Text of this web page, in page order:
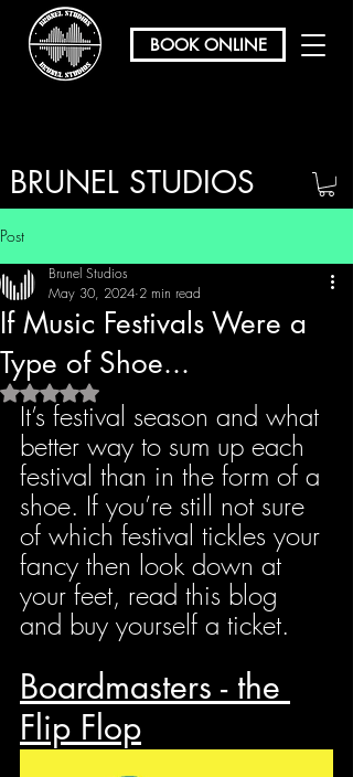
BOOK ONLINE
BRUNEL STUDIOS
Post
If Music Festivals Were a
Type of Shoe...
Brunel Studios
May 30, 2024 2 min read
Rated NaN out of 5 stars.
It’s festival season and what
better way to sum up each
festival than in the form of a
shoe. If you’re still not sure
of which festival tickles your
fancy then look down at
your feet, read this blog
and buy yourself a ticket.
Boardmasters - the
Flip Flop